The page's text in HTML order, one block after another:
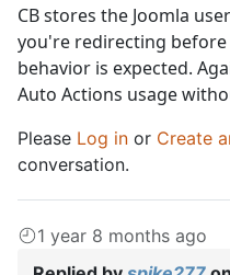
CB stores the Joomla
you're redirecting before
behavior is expected.
Auto Actions usage
Please Log in or Create
conversation.
1 year 8 months ago